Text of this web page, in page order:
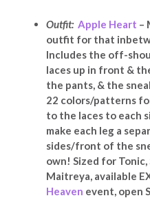
Outfit: Apple Heart –
outfit for that
Includes the off-
laces up in front &
the pants, & the
22 colors/patterns
to the laces to each
make each leg a
sides/front of the
own! Sized for Tonic,
Maitreya, available
Heaven event, open